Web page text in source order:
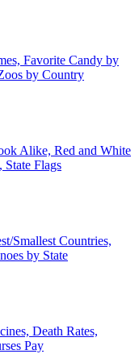
Favorite Candy by
by Country
Alike, Red and White
State Flags
Smallest Countries,
by State
Death Rates,
Pay